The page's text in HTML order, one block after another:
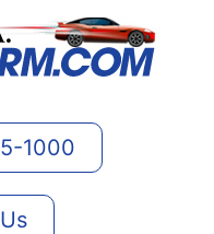
1000